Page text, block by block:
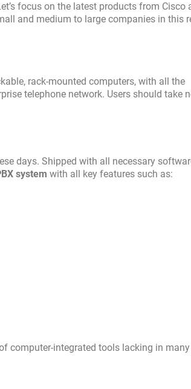
focus on the latest products from Cisco
and medium to large companies in this
rack-mounted computers, with all the
telephone network. Users should take
days. Shipped with all necessary
system with all key features such as:
computer-integrated tools lacking in many